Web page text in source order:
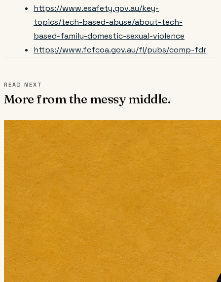
https://www.esafety.gov.au/key-
topics/tech-based-abuse/about-tech-
based-family-domestic-sexual-violence
https://www.fcfcoa.gov.au/fl/pubs/comp-fdr
READ NEXT
More from the messy middle.